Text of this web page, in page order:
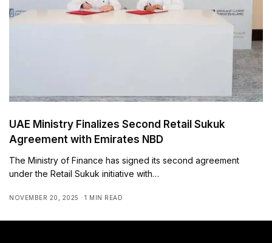
UAE Ministry Finalizes Second Retail Sukuk
Agreement with Emirates NBD
The Ministry of Finance has signed its second agreement
under the Retail Sukuk initiative with…
NOVEMBER 20, 2025 1 MIN READ